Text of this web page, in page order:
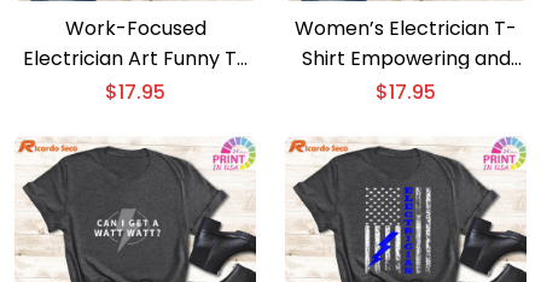
Work-Focused
Electrician Art Funny T-
Shirt for Men and
$17.95
Women’s Electrician T-
Shirt Empowering and
Stylish
$17.95